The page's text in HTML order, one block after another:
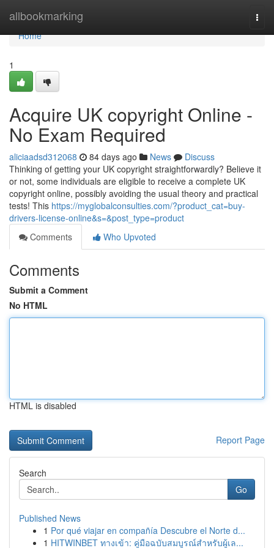
allbookmarking
Home
Home
1
Acquire UK copyright Online -
No Exam Required
aliciaadsd312068 84 days ago News
Discuss
Thinking of getting your UK copyright straightforwardly? Believe it
or not, some individuals are eligible to receive a complete UK
copyright online, possibly avoiding the usual theory and practical
tests! This https://myglobalconsulties.com/?product_cat=buy-
drivers-license-online&s=&post_type=product
Comments
Who Upvoted
Comments
Submit a Comment
No HTML
HTML is disabled
Report Page
Search
Go
Published News
1 Por qué viajar en compañía Descubre el Norte d...
1 HITWINBET ทางเข้า: คู่มือฉบับสมบูรณ์สำหรับผู้เล...